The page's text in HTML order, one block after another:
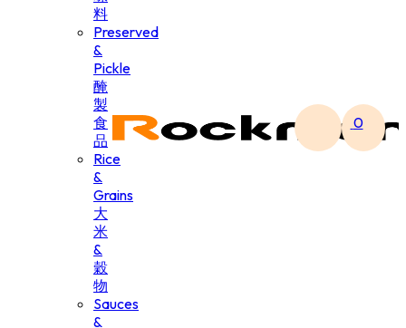
料
Preserved
&
Pickle
醃
製
食
品
Rice
&
Grains
大
米
&
穀
物
Sauces
&
0